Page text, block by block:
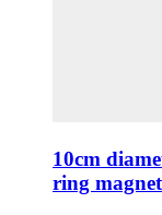
10cm
ring